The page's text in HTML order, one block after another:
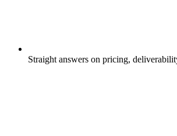
Straight answers on pricing,